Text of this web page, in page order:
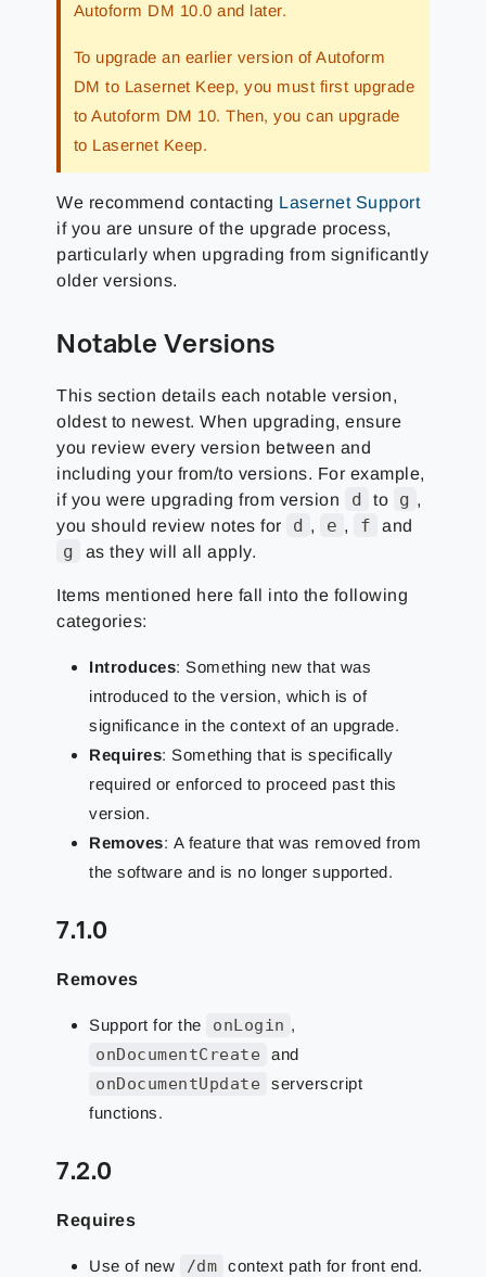
Autoform DM 10.0 and later.
To upgrade an earlier version of Autoform
DM to Lasernet Keep, you must first upgrade
to Autoform DM 10. Then, you can upgrade
to Lasernet Keep.
We recommend contacting Lasernet Support
if you are unsure of the upgrade process,
particularly when upgrading from significantly
older versions.
Notable Versions
This section details each notable version,
oldest to newest. When upgrading, ensure
you review every version between and
including your from/to versions. For example,
if you were upgrading from version
d to g ,
you should review notes for
d , e , f and
g as they will all apply.
Items mentioned here fall into the following
categories:
Introduces: Something new that was
introduced to the version, which is of
significance in the context of an upgrade.
Requires: Something that is specifically
required or enforced to proceed past this
version.
Removes: A feature that was removed from
the software and is no longer supported.
7.1.0
Removes
Support for the onLogin ,
onDocumentCreate and
onDocumentUpdate serverscript
functions.
7.2.0
Requires
Use of new /dm context path for front end.